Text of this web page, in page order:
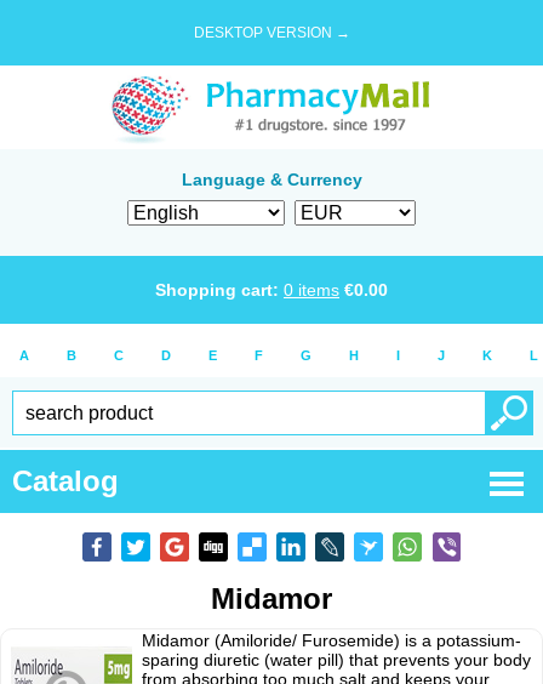
DESKTOP VERSION →
Language & Currency
Shopping cart: 0 items €0.00
A B C D E F G H I J K L
Catalog
Midamor
Midamor (Amiloride/ Furosemide) is a potassium-
sparing diuretic (water pill) that prevents your body
from absorbing too much salt and keeps your